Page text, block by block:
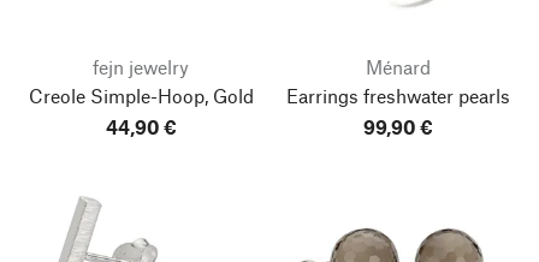
fejn jewelry
Creole Simple-Hoop, Gold
44,90 €
Ménard
Earrings freshwater pearls
99,90 €